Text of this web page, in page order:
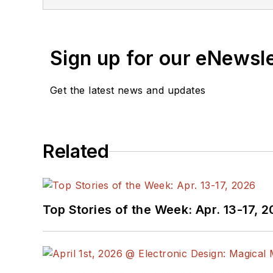
Sign up for our
Get the latest news and updates
Related
Top Stories of the Week: Apr. 13-17,